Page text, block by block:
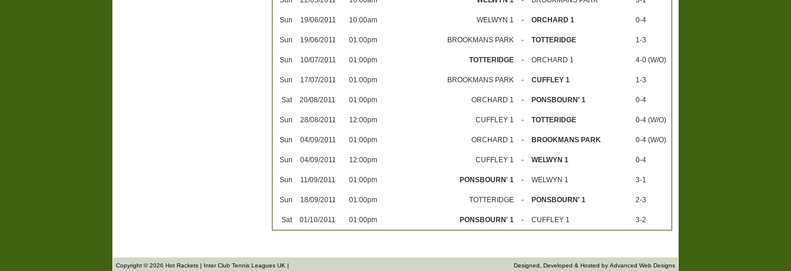
Sun 19/06/2011 10:00am WELWYN 1 - ORCHARD 1 0-4
Sun 19/06/2011 01:00pm BROOKMANS PARK - TOTTERIDGE 1-3
Sun 10/07/2011 01:00pm TOTTERIDGE - ORCHARD 1 4-0 (W/O)
Sun 17/07/2011 01:00pm BROOKMANS PARK - CUFFLEY 1 1-3
Sat 20/08/2011 01:00pm ORCHARD 1 - PONSBOURN' 1 0-4
Sun 28/08/2011 12:00pm CUFFLEY 1 - TOTTERIDGE 0-4 (W/O)
Sun 04/09/2011 01:00pm ORCHARD 1 - BROOKMANS PARK 0-4 (W/O)
Sun 04/09/2011 12:00pm CUFFLEY 1 - WELWYN 1 0-4
Sun 11/09/2011 01:00pm PONSBOURN' 1 - WELWYN 1 3-1
Sun 18/09/2011 01:00pm TOTTERIDGE - PONSBOURN' 1 2-3
Sat 01/10/2011 01:00pm PONSBOURN' 1 - CUFFLEY 1 3-2
Copyright © 2026 Hot Rackets | Inter Club Tennis Leagues UK | Designed, Developed & Hosted by Advanced Web Designs